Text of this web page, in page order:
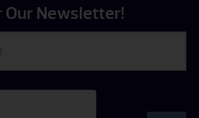
Our Newsletter!